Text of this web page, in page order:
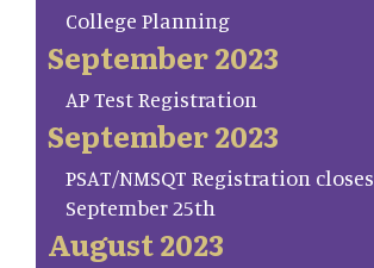
College Planning
September 2023
AP Test Registration
September 2023
PSAT/NMSQT Registration closes
September 25th
August 2023